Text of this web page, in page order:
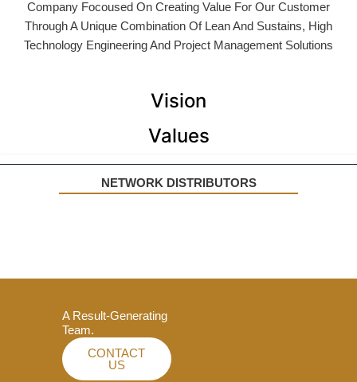
Vision
Values
Company Focoused On Creating Value For Our Customer
Through A Unique Combination Of Lean And Sustains, High
Technology Engineering And Project Management Solutions
NETWORK DISTRIBUTORS
A Result-Generating
Team.
CONTACT
US